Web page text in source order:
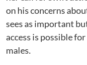
on his concerns
sees as important
access is possible
males.